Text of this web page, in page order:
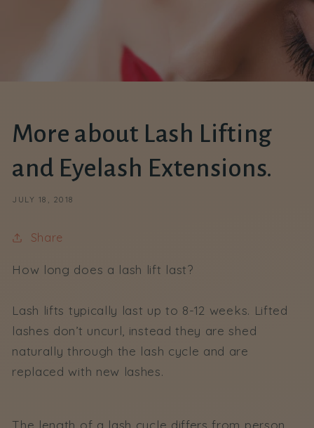
More about Lash Lifting
and Eyelash Extensions.
JULY 18, 2018
Share
How long does a lash lift last?
Lash lifts typically last up to 8-12 weeks. Lifted
lashes don’t uncurl, instead they are shed
naturally through the lash cycle and are
replaced with new lashes.
The length of a lash cycle differs from person